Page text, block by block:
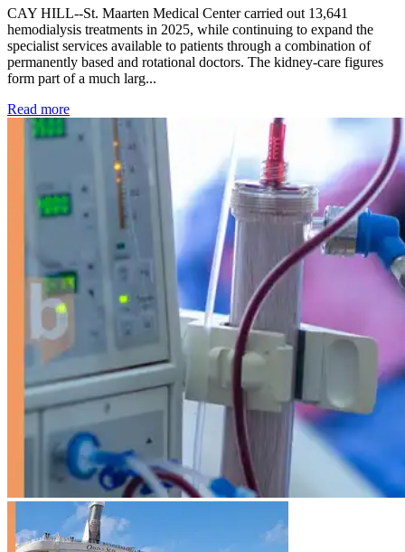
CAY HILL--St. Maarten Medical Center carried out 13,641
hemodialysis treatments in 2025, while continuing to expand the
specialist services available to patients through a combination of
permanently based and rotational doctors. The kidney-care figures
form part of a much larg...
Read more: Kidney disease drives more than 13,600 treatments as